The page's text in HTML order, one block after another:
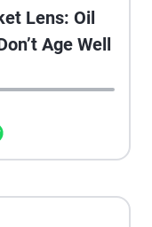
Lens: Oil
Age Well